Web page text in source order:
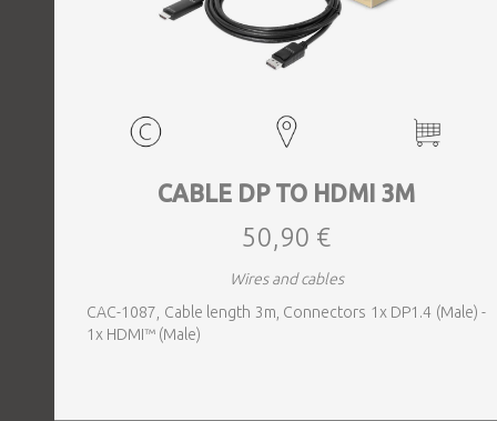
CABLE DP TO HDMI 3M
50,90 €
Wires and cables
CAC-1087, Cable length 3m, Connectors 1x DP1.4 (Male) -
1x HDMI™ (Male)